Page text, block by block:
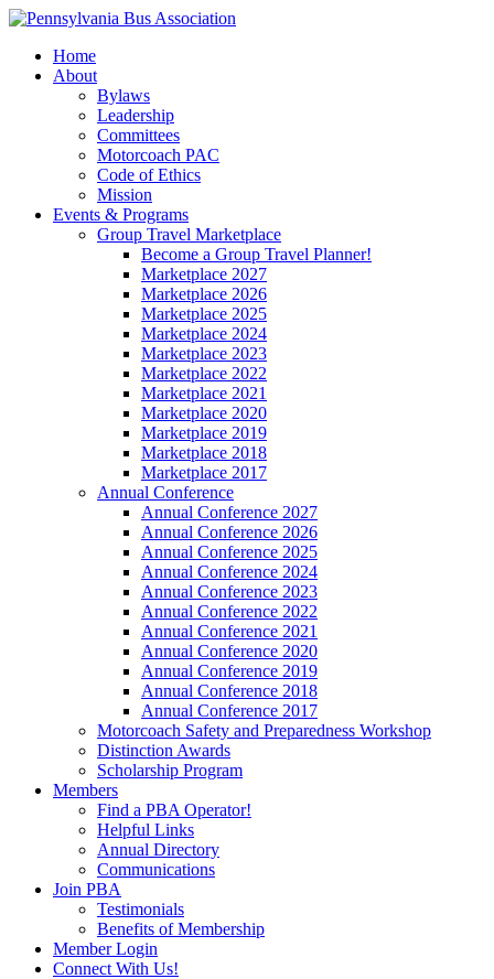
Home
About
Bylaws
Leadership
Committees
Motorcoach PAC
Code of Ethics
Mission
Events & Programs
Group Travel Marketplace
Become a Group Travel Planner!
Marketplace 2027
Marketplace 2026
Marketplace 2025
Marketplace 2024
Marketplace 2023
Marketplace 2022
Marketplace 2021
Marketplace 2020
Marketplace 2019
Marketplace 2018
Marketplace 2017
Annual Conference
Annual Conference 2027
Annual Conference 2026
Annual Conference 2025
Annual Conference 2024
Annual Conference 2023
Annual Conference 2022
Annual Conference 2021
Annual Conference 2020
Annual Conference 2019
Annual Conference 2018
Annual Conference 2017
Motorcoach Safety and Preparedness Workshop
Distinction Awards
Scholarship Program
Members
Find a PBA Operator!
Helpful Links
Annual Directory
Communications
Join PBA
Testimonials
Benefits of Membership
Member Login
Connect With Us!